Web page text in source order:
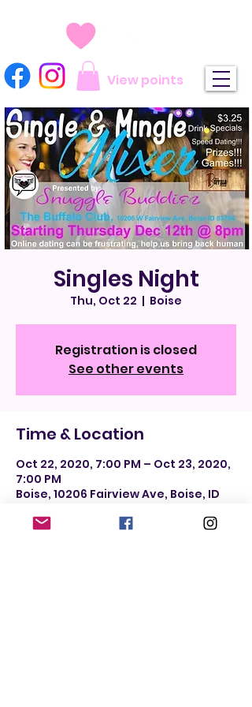
View points
Singles Night
Thu, Oct 22
  |
Boise
Registration is closed
See other events
Time & Location
Oct 22, 2020, 7:00 PM – Oct 23, 2020,
7:00 PM
Boise, 10206 Fairview Ave, Boise, ID